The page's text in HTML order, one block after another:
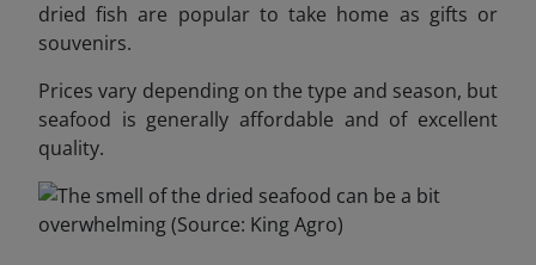
dried fish are popular to take home as gifts or
souvenirs.
Prices vary depending on the type and season, but
seafood is generally affordable and of excellent
quality.